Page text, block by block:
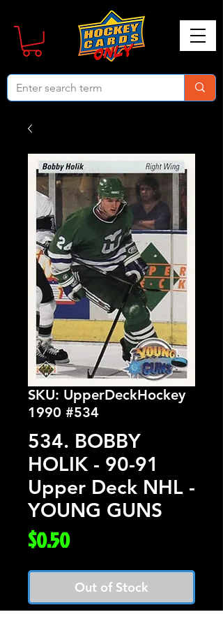
SKU: UpperDeckHockey
1990 #534
534. BOBBY
HOLIK - 90-91
Upper Deck NHL -
YOUNG GUNS
$0.50Price
Out of Stock